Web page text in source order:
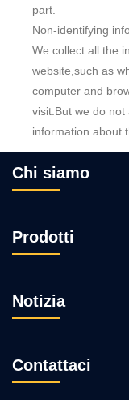
part.
Non-identifying
We collect all the
website,such as
computer and
visit.But we do
information about
Chi siamo
Prodotti
Notizia
Contattaci